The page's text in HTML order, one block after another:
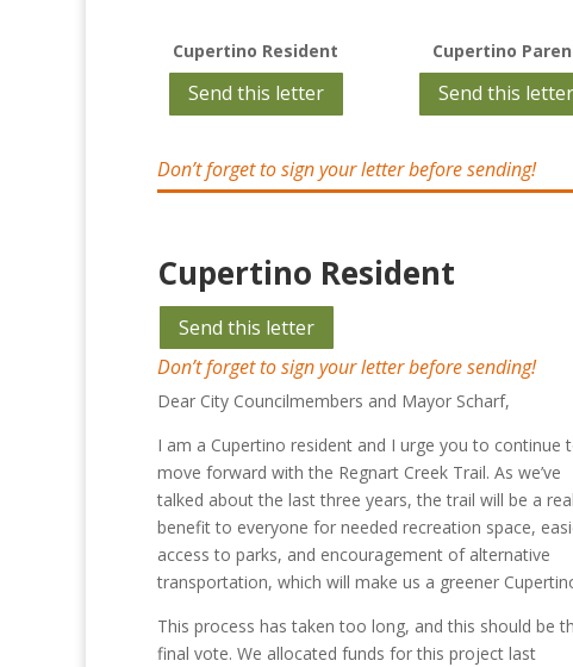
Cupertino Resident
Send this letter
Cupertino
Send this letter
Don’t forget to sign your letter before sending!
Cupertino Resident
Send this letter
Don’t forget to sign your letter before sending!
Dear City Councilmembers and Mayor Scharf,
I am a Cupertino resident and I urge you to continue
move forward with the Regnart Creek Trail. As we’ve
talked about the last three years, the trail will be a real
benefit to everyone for needed recreation space,
access to parks, and encouragement of alternative
transportation, which will make us a greener
This process has taken too long, and this should be
final vote. We allocated funds for this project last